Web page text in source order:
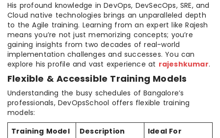
His profound knowledge in DevOps, DevSecOps, SRE, and
Cloud native technologies brings an unparalleled depth
to the Agile training. Learning from an expert like Rajesh
means you’re not just memorizing concepts; you’re
gaining insights from two decades of real-world
implementation challenges and successes. You can
explore his profile and vast experience at rajeshkumar.
Flexible & Accessible Training Models
Understanding the busy schedules of Bangalore’s
professionals, DevOpsSchool offers flexible training
models:
Training Model
Description Ideal For